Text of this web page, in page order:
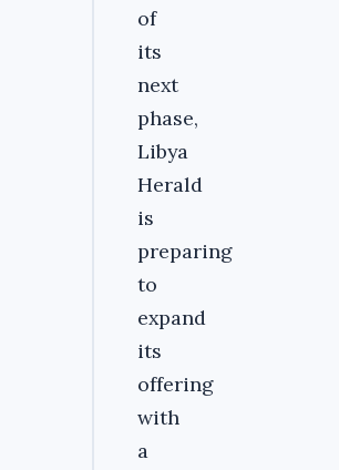
of
its
next
phase,
Libya
Herald
is
preparing
to
expand
its
offering
with
a